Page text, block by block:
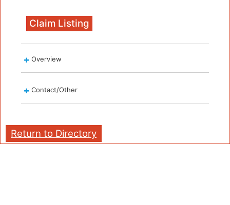
Claim Listing
Overview
Contact/Other
Return to Directory